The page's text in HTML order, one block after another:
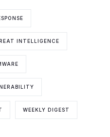
INTELLIGENCE
WEEKLY DIGEST